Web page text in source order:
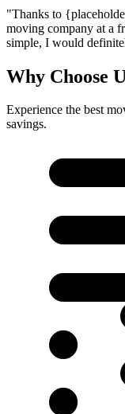
"Thanks to
moving company at a
simple, I would
Why Choose
Experience the best
savings.